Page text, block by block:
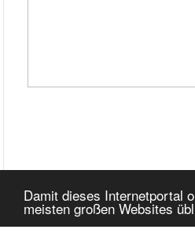
Damit dieses Internetportal
meisten großen Websites